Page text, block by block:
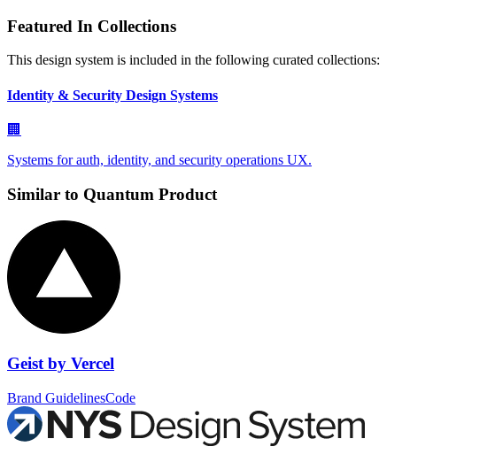
Featured In Collections
This design system is included in the following curated collections:
Identity & Security Design Systems
🏢
Systems for auth, identity, and security operations UX.
Similar to Quantum Product
Geist by Vercel
Brand GuidelinesCode